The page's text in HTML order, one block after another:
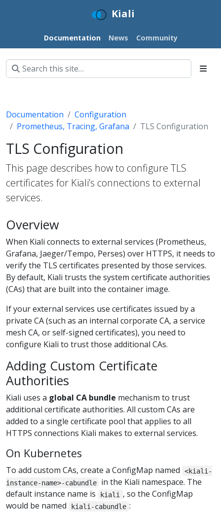
Kiali
Documentation News Community
Documentation
Configuration
Prometheus, Tracing, Grafana
TLS Configuration
TLS Configuration
This page describes how to configure TLS
certificates for Kiali’s connections to external
services.
Overview
When Kiali connects to external services (Prometheus,
Grafana, Jaeger/Tempo, Perses) over HTTPS, it needs to
verify the TLS certificates presented by those services.
By default, Kiali trusts the system certificate authorities
(CAs) that are built into the container image.
If your external services use certificates issued by a
private CA (such as an internal corporate CA, a service
mesh CA, or self-signed certificates), you need to
configure Kiali to trust those additional CAs.
Adding Custom Certificate
Authorities
Kiali uses a global CA bundle mechanism to trust
additional certificate authorities. All custom CAs are
added to a single certificate pool that applies to all
HTTPS connections Kiali makes to external services.
On Kubernetes
To add custom CAs, create a ConfigMap named
<kiali-
instance-name>-cabundle
in the Kiali namespace. The
default instance name is
kiali
, so the ConfigMap
would be named
kiali-cabundle :